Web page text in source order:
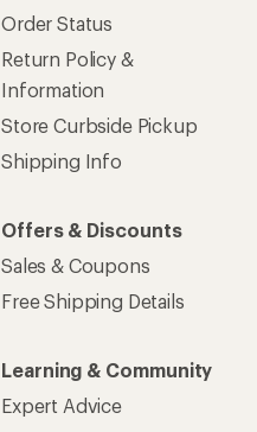
Order Status
Return Policy &
Information
Store Curbside Pickup
Shipping Info
Offers & Discounts
Sales & Coupons
Free Shipping Details
Learning & Community
Expert Advice